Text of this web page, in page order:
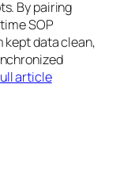
By pairing
SOP
kept data clean,
article